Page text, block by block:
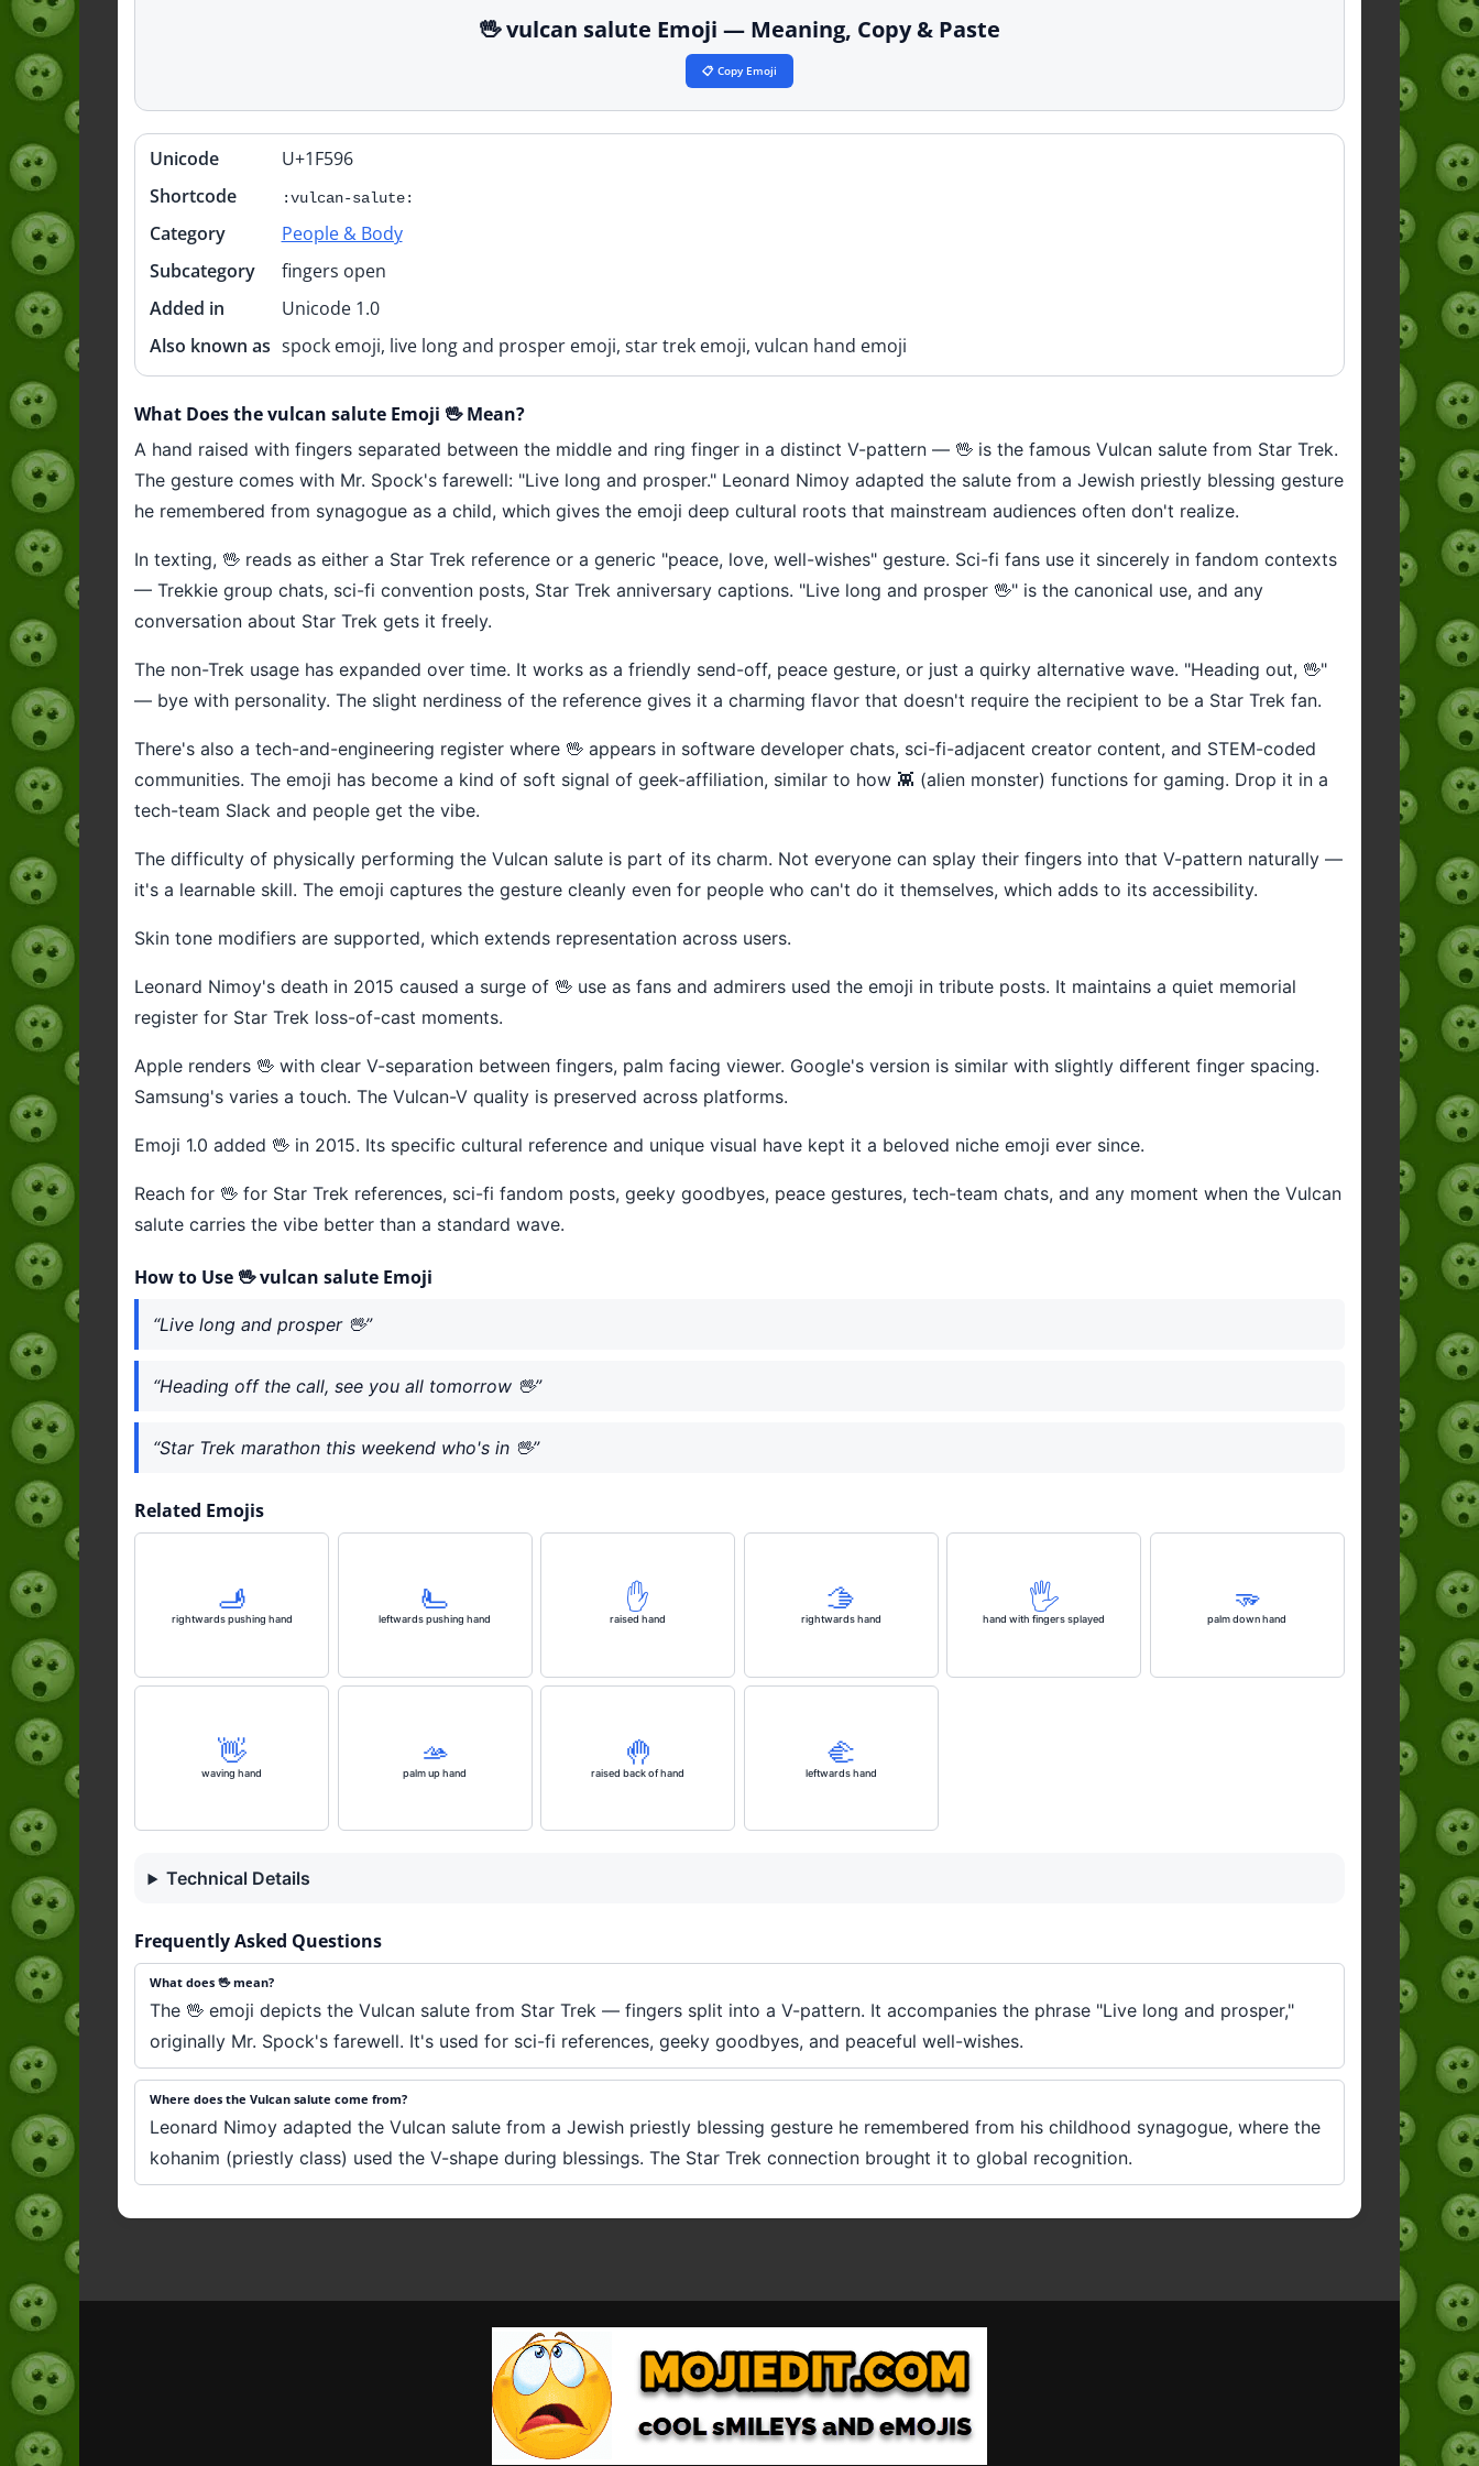
🖖 vulcan salute Emoji — Meaning, Copy & Paste
📋 Copy Emoji
Quick
info
Unicode
U+1F596
Shortcode
:vulcan-salute:
Category
People & Body
Subcategory
fingers open
Added in
Unicode 1.0
Also known as spock emoji, live long and prosper emoji, star trek emoji, vulcan hand emoji
What Does the vulcan salute Emoji 🖖 Mean?
A hand raised with fingers separated between the middle and ring finger in a distinct V-pattern — 🖖 is the famous Vulcan salute from Star Trek.
The gesture comes with Mr. Spock's farewell: "Live long and prosper." Leonard Nimoy adapted the salute from a Jewish priestly blessing gesture
he remembered from synagogue as a child, which gives the emoji deep cultural roots that mainstream audiences often don't realize.
In texting, 🖖 reads as either a Star Trek reference or a generic "peace, love, well-wishes" gesture. Sci-fi fans use it sincerely in fandom contexts
— Trekkie group chats, sci-fi convention posts, Star Trek anniversary captions. "Live long and prosper 🖖" is the canonical use, and any
conversation about Star Trek gets it freely.
The non-Trek usage has expanded over time. It works as a friendly send-off, peace gesture, or just a quirky alternative wave. "Heading out, 🖖"
— bye with personality. The slight nerdiness of the reference gives it a charming flavor that doesn't require the recipient to be a Star Trek fan.
There's also a tech-and-engineering register where 🖖 appears in software developer chats, sci-fi-adjacent creator content, and STEM-coded
communities. The emoji has become a kind of soft signal of geek-affiliation, similar to how 👾 (alien monster) functions for gaming. Drop it in a
tech-team Slack and people get the vibe.
The difficulty of physically performing the Vulcan salute is part of its charm. Not everyone can splay their fingers into that V-pattern naturally —
it's a learnable skill. The emoji captures the gesture cleanly even for people who can't do it themselves, which adds to its accessibility.
Skin tone modifiers are supported, which extends representation across users.
Leonard Nimoy's death in 2015 caused a surge of 🖖 use as fans and admirers used the emoji in tribute posts. It maintains a quiet memorial
register for Star Trek loss-of-cast moments.
Apple renders 🖖 with clear V-separation between fingers, palm facing viewer. Google's version is similar with slightly different finger spacing.
Samsung's varies a touch. The Vulcan-V quality is preserved across platforms.
Emoji 1.0 added 🖖 in 2015. Its specific cultural reference and unique visual have kept it a beloved niche emoji ever since.
Reach for 🖖 for Star Trek references, sci-fi fandom posts, geeky goodbyes, peace gestures, tech-team chats, and any moment when the Vulcan
salute carries the vibe better than a standard wave.
How to Use 🖖 vulcan salute Emoji
“Live long and prosper 🖖”
“Heading off the call, see you all tomorrow 🖖”
“Star Trek marathon this weekend who's in 🖖”
Related Emojis
🫸
rightwards pushing hand
🫷
leftwards pushing hand
✋️
raised hand
🫱
rightwards hand
🖐️
hand with fingers splayed
🫳
palm down hand
👋
waving hand
🫴
palm up hand
🤚
raised back of hand
🫲
leftwards hand
Technical Details
Frequently Asked Questions
What does 🖖 mean?
The 🖖 emoji depicts the Vulcan salute from Star Trek — fingers split into a V-pattern. It accompanies the phrase "Live long and prosper,"
originally Mr. Spock's farewell. It's used for sci-fi references, geeky goodbyes, and peaceful well-wishes.
Where does the Vulcan salute come from?
Leonard Nimoy adapted the Vulcan salute from a Jewish priestly blessing gesture he remembered from his childhood synagogue, where the
kohanim (priestly class) used the V-shape during blessings. The Star Trek connection brought it to global recognition.